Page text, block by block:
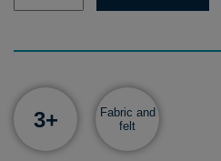
3+
Fabric and
felt